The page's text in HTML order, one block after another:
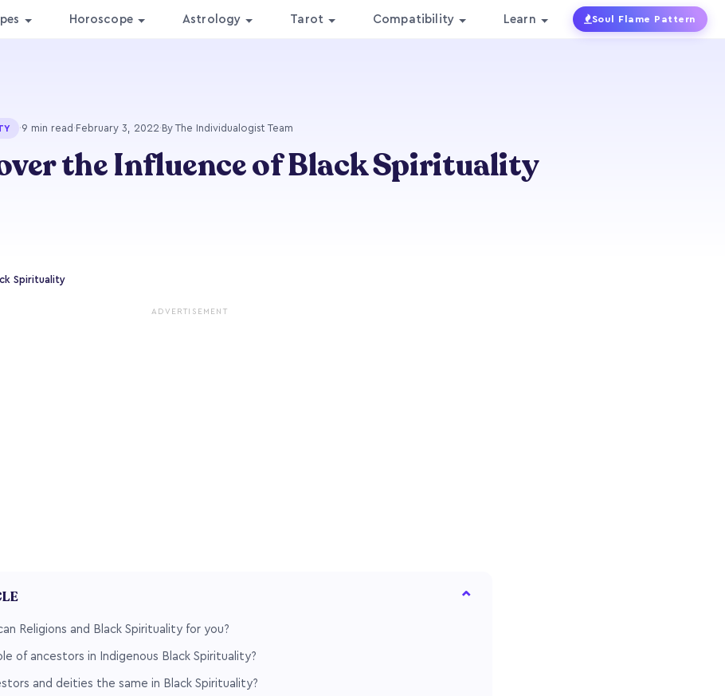
Horoscope Astrology Tarot Compatibility Learn Soul Flame Pattern
·9 min read ·February 3, 2022·By The Individualogist Team
the Influence of Black Spirituality
Spirituality
ADVERTISEMENT
Religions and Black Spirituality for you?
of ancestors in Indigenous Black Spirituality?
and deities the same in Black Spirituality?